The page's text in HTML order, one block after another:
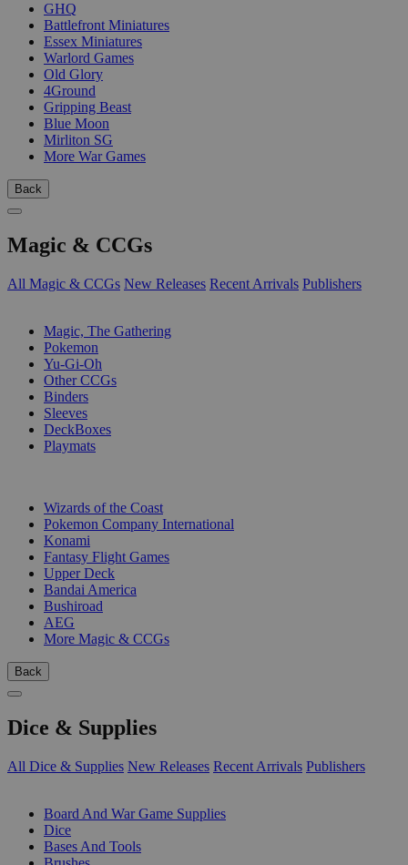
GHQ
Battlefront Miniatures
Essex Miniatures
Warlord Games
Old Glory
4Ground
Gripping Beast
Blue Moon
Mirliton SG
More War Games
Back
Magic & CCGs
All Magic & CCGs New Releases Recent Arrivals Publishers
Magic, The Gathering
Pokemon
Yu-Gi-Oh
Other CCGs
Binders
Sleeves
DeckBoxes
Playmats
Wizards of the Coast
Pokemon Company International
Konami
Fantasy Flight Games
Upper Deck
Bandai America
Bushiroad
AEG
More Magic & CCGs
Back
Dice & Supplies
All Dice & Supplies New Releases Recent Arrivals Publishers
Board And War Game Supplies
Dice
Bases And Tools